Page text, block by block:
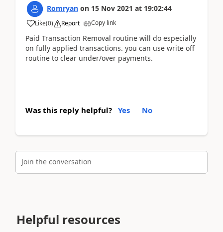
Romryan on 15 Nov 2021 at 19:02:44
Like(0) Report Copy link
Paid Transaction Removal routine will do especially
on fully applied transactions. you can use write off
routine to clear under/over payments.
Was this reply helpful? Yes No
Join the conversation
Helpful resources